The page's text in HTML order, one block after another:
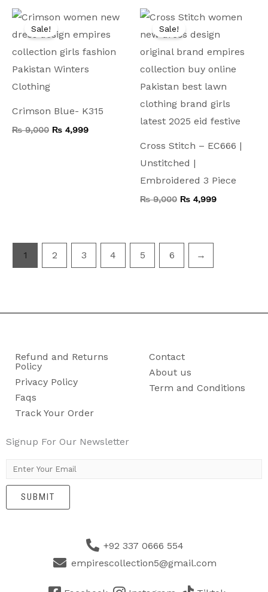
Sale!
Crimson Blue- K315
₨9,000
price
was:
₨ 4,999
price
is:
Sale!
Cross Stitch – EC666 |
Unstitched |
Embroidered 3 Piece
₨9,000
Original
price
was:
₨ 4,999
price
is:
1 2 3 4 5 6 →
Refund and Returns
Policy
Privacy Policy
Faqs
Track Your Order
Contact
About us
Term and Conditions
Signup For Our Newsletter
m
SUBMIT
+92 337 0666 554
empirescollection5@gmail.com